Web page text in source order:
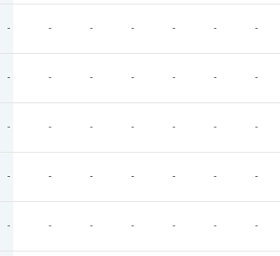
- - - - - - -
- - - - - - -
- - - - - - -
- - - - - - -
- - - - - - -